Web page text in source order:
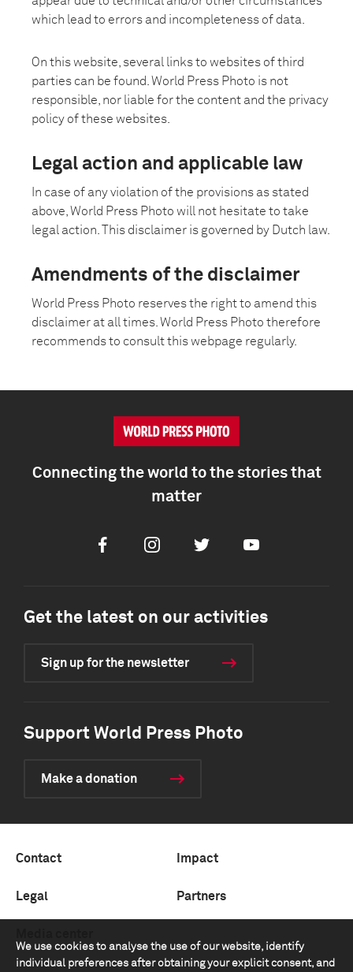
which lead to errors and incompleteness of data.
On this website, several links to websites of third
parties can be found. World Press Photo is not
responsible, nor liable for the content and the privacy
policy of these websites.
Legal action and applicable law
In case of any violation of the provisions as stated
above, World Press Photo will not hesitate to take
legal action. This disclaimer is governed by Dutch law.
Amendments of the disclaimer
World Press Photo reserves the right to amend this
disclaimer at all times. World Press Photo therefore
recommends to consult this webpage regularly.
We use cookies to analyse the use of our website, identify
individual preferences after obtaining your explicit consent, and
Connecting the world to the stories that
matter
FacebookInstagramTwitter Youtube
Get the latest on our activities
Sign up for the newsletter
Support World Press Photo
Make a donation
Contact Impact
Legal Partners